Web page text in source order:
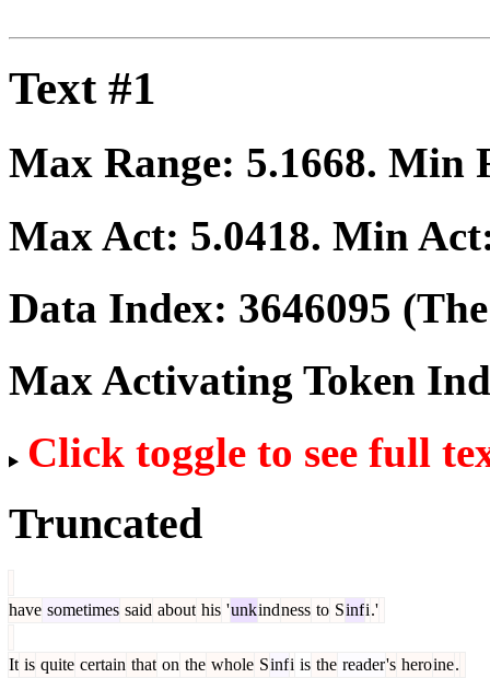
Text #1
Max Range: 5.1668. Min
Max Act: 5.0418. Min
Data Index: 3646095
Max Activating Token
Click toggle to see full
Truncated
have sometimes said about his 'unkindness to Sinfi.'
It is quite certain that on the whole Sinfi is the reader's heroine.